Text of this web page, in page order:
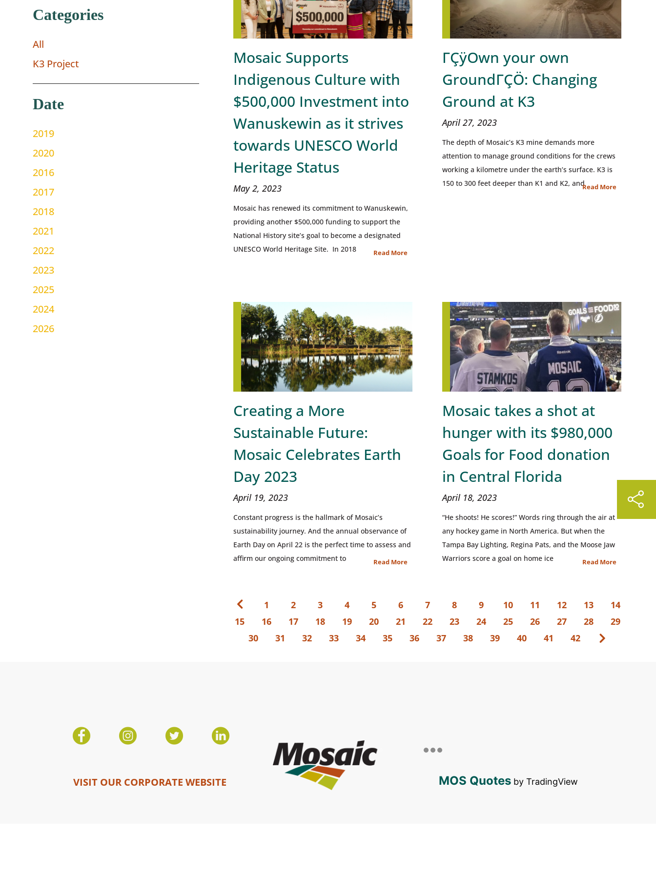
Categories
All
K3 Project
Date
2019
2020
2016
2017
2018
2021
2022
2023
2025
2024
2026
Mosaic Supports
Indigenous Culture with
$500,000 Investment into
Wanuskewin as it strives
towards UNESCO World
Heritage Status
May 2, 2023
Mosaic has renewed its commitment to Wanuskewin,
providing another $500,000 funding to support the
National History site’s goal to become a designated
UNESCO World Heritage Site. In 2018
Read More
ΓÇÿOwn your own
GroundΓÇÖ: Changing
Ground at K3
April 27, 2023
The depth of Mosaic’s K3 mine demands more
attention to manage ground conditions for the crews
working a kilometre under the earth’s surface. K3 is
150 to 300 feet deeper than K1 and K2, andRead More
Creating a More
Sustainable Future:
Mosaic Celebrates Earth
Day 2023
April 19, 2023
Constant progress is the hallmark of Mosaic’s
sustainability journey. And the annual observance of
Earth Day on April 22 is the perfect time to assess and
affirm our ongoing commitment to
Read More
Mosaic takes a shot at
hunger with its $980,000
Goals for Food donation
in Central Florida
April 18, 2023
“He shoots! He scores!” Words ring through the air at
any hockey game in North America. But when the
Tampa Bay Lighting, Regina Pats, and the Moose Jaw
Warriors score a goal on home ice
Read More
1 2 3 4 5 6 7 8 9 10 11 12 13
14
15
16 17 18 19 20 21 22 23 24 25 26 27 28
29
30
31 32 33 34 35 36 37 38 39 40 41 42
VISIT OUR CORPORATE WEBSITE MOS Quotesby TradingView